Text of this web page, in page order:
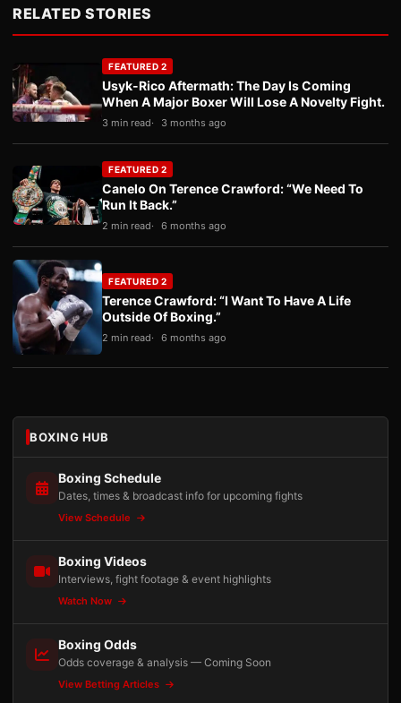
RELATED STORIES
FEATURED 2
Usyk-Rico Aftermath: The Day Is Coming
When A Major Boxer Will Lose A Novelty Fight.
3 min read 3 months ago
FEATURED 2
Canelo On Terence Crawford: “We Need To
Run It Back.”
2 min read 6 months ago
FEATURED 2
Terence Crawford: “I Want To Have A Life
Outside Of Boxing.”
2 min read 6 months ago
BOXING HUB
Boxing Schedule
Dates, times & broadcast info for upcoming fights
View Schedule
Boxing Videos
Interviews, fight footage & event highlights
Watch Now
Boxing Odds
Odds coverage & analysis — Coming Soon
View Betting Articles